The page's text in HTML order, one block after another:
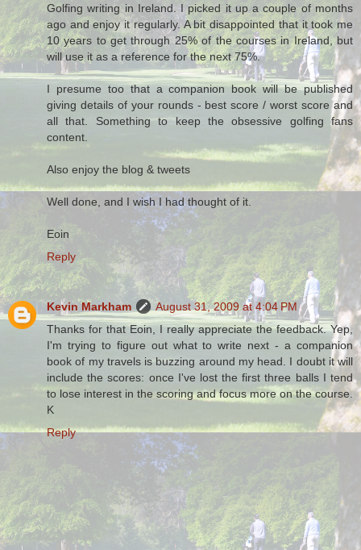
Golfing writing in Ireland. I picked it up a couple of months
ago and enjoy it regularly. A bit disappointed that it took me
10 years to get through 25% of the courses in Ireland, but
will use it as a reference for the next 75%.
I presume too that a companion book will be published
giving details of your rounds - best score / worst score and
all that. Something to keep the obsessive golfing fans
content.
Also enjoy the blog & tweets
Well done, and I wish I had thought of it.
Eoin
Reply
Kevin Markham
August 31, 2009 at 4:04 PM
Thanks for that Eoin, I really appreciate the feedback. Yep,
I'm trying to figure out what to write next - a companion
book of my travels is buzzing around my head. I doubt it will
include the scores: once I've lost the first three balls I tend
to lose interest in the scoring and focus more on the course.
K
Reply